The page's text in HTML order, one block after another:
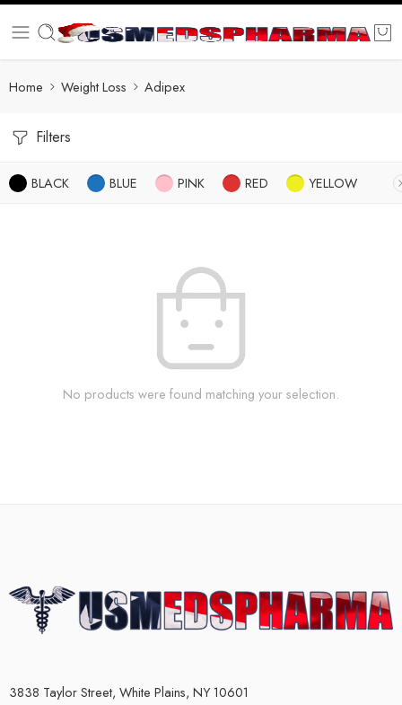
Home Weight Loss Adipex
Filters
BLACK BLUE PINK RED YELLOW
No products were found matching your selection.
3838 Taylor Street, White Plains, NY 10601